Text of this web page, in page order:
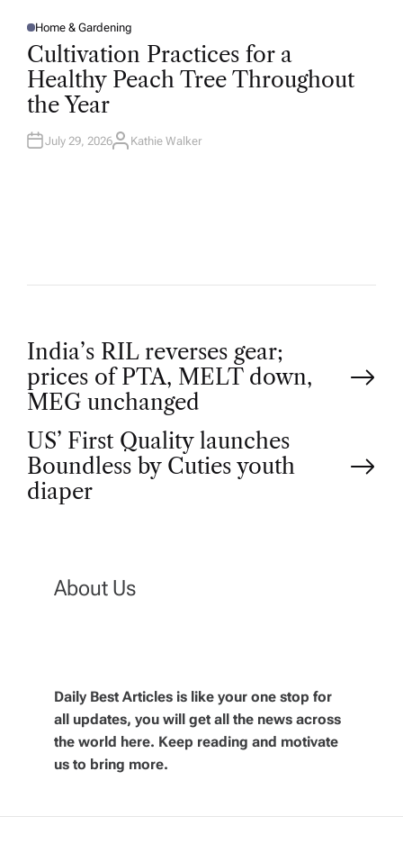
P
O
S
T
E
D
I
N
Home & Gardening
Cultivation Practices for a
Healthy Peach Tree Throughout
the Year
July 29, 2026A
Kathie Walker
P
o
s
t
t
India’s RIL reverses gear;
prices of PTA, MELT down,
MEG unchanged
US’ First Quality launches
Boundless by Cuties youth
diaper
About Us
Daily Best Articles is like your one stop for
all updates, you will get all the news across
the world here. Keep reading and motivate
us to bring more.